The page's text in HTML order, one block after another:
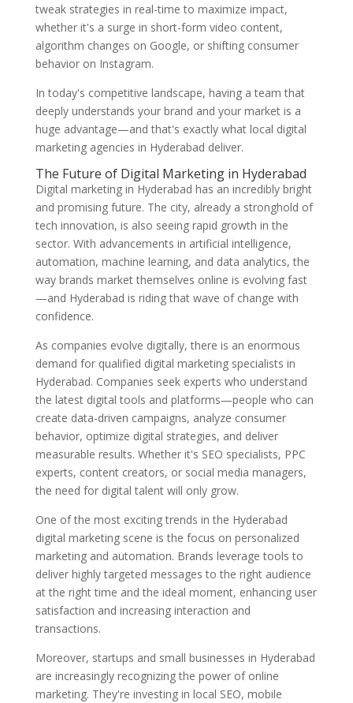
tweak strategies in real-time to maximize impact,
whether it's a surge in short-form video content,
algorithm changes on Google, or shifting consumer
behavior on Instagram.
In today's competitive landscape, having a team that
deeply understands your brand and your market is a
huge advantage—and that's exactly what local digital
marketing agencies in Hyderabad deliver.
The Future of Digital Marketing in Hyderabad
Digital marketing in Hyderabad has an incredibly bright
and promising future. The city, already a stronghold of
tech innovation, is also seeing rapid growth in the
sector. With advancements in artificial intelligence,
automation, machine learning, and data analytics, the
way brands market themselves online is evolving fast
—and Hyderabad is riding that wave of change with
confidence.
As companies evolve digitally, there is an enormous
demand for qualified digital marketing specialists in
Hyderabad. Companies seek experts who understand
the latest digital tools and platforms—people who can
create data-driven campaigns, analyze consumer
behavior, optimize digital strategies, and deliver
measurable results. Whether it's SEO specialists, PPC
experts, content creators, or social media managers,
the need for digital talent will only grow.
One of the most exciting trends in the Hyderabad
digital marketing scene is the focus on personalized
marketing and automation. Brands leverage tools to
deliver highly targeted messages to the right audience
at the right time and the ideal moment, enhancing user
satisfaction and increasing interaction and
transactions.
Moreover, startups and small businesses in Hyderabad
are increasingly recognizing the power of online
marketing. They're investing in local SEO, mobile